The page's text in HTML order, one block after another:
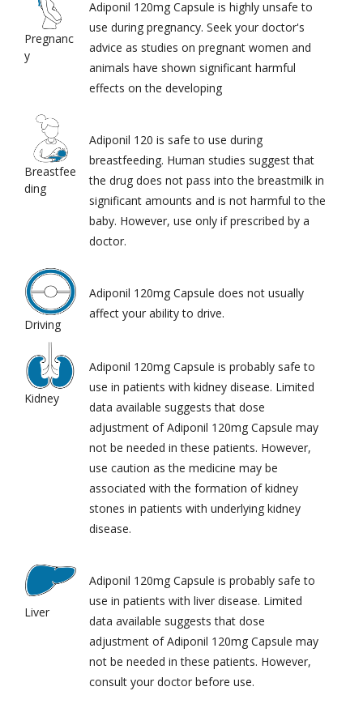
Pregnanc
y
Adiponil 120mg Capsule is highly unsafe to
use during pregnancy. Seek your doctor's
advice as studies on pregnant women and
animals have shown significant harmful
effects on the developing
Breastfee
ding
Adiponil 120 is safe to use during
breastfeeding. Human studies suggest that
the drug does not pass into the breastmilk in
significant amounts and is not harmful to the
baby. However, use only if prescribed by a
doctor.
Driving
Adiponil 120mg Capsule does not usually
affect your ability to drive.
Kidney
Adiponil 120mg Capsule is probably safe to
use in patients with kidney disease. Limited
data available suggests that dose
adjustment of Adiponil 120mg Capsule may
not be needed in these patients. However,
use caution as the medicine may be
associated with the formation of kidney
stones in patients with underlying kidney
disease.
Liver
Adiponil 120mg Capsule is probably safe to
use in patients with liver disease. Limited
data available suggests that dose
adjustment of Adiponil 120mg Capsule may
not be needed in these patients. However,
consult your doctor before use.